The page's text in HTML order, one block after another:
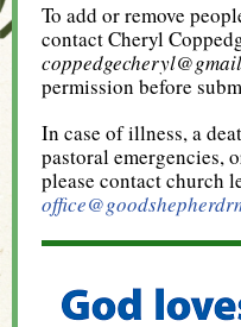
To add or remove
contact Cheryl
permission before
In case of illness, a
pastoral emergencies,
please contact church